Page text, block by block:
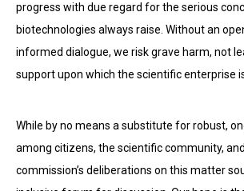
progress with due regard for the serious
biotechnologies always raise. Without an
informed dialogue, we risk grave harm, not
support upon which the scientific enterprise
While by no means a substitute for robust,
among citizens, the scientific community,
commission’s deliberations on this matter